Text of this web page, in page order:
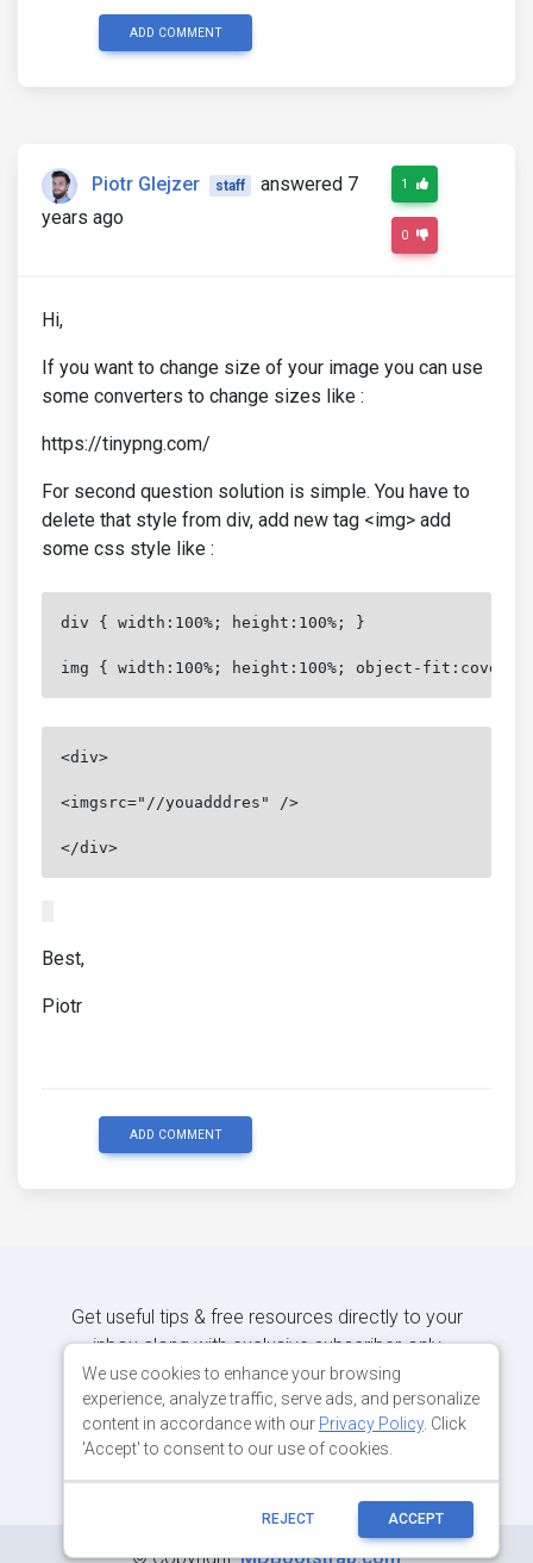
ADD COMMENT
Piotr Glejzer staff
answered 7
years ago
1
0
Hi,
If you want to change size of your image you can use
some converters to change sizes like :
https://tinypng.com/
For second question solution is simple. You have to
delete that style from div, add new tag <img> add
some css style like :
div { width:100%; height:100%; }
img { width:100%; height:100%; object-fit:cover }
<div>
<imgsrc="//youadddres" />
</div>
Best,
Piotr
ADD COMMENT
Get useful tips & free resources directly to your
inbox along with exclusive subscriber-only
content.
©Copyright:MDBootstrap.com
We use cookies to enhance your browsing
experience, analyze traffic, serve ads, and personalize
content in accordance with our Privacy Policy. Click
'Accept' to consent to our use of cookies.
REJECT ACCEPT